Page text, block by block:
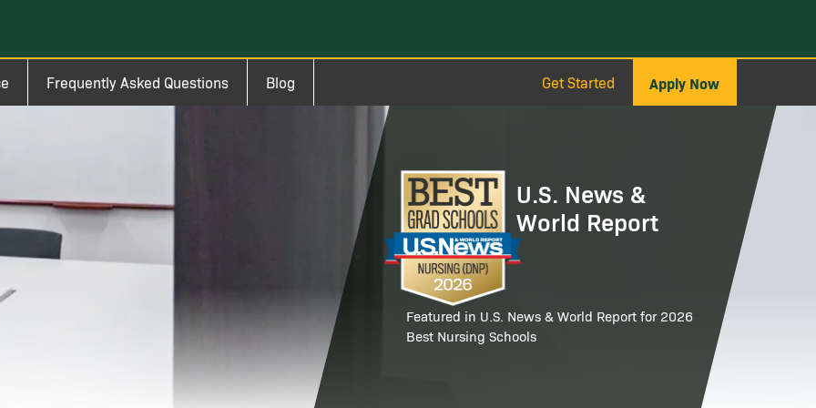
Frequently Asked Questions Blog Get Started Apply Now
Image
U.S. News &
World Report
Featured in U.S. News & World Report for 2026
Best Nursing Schools